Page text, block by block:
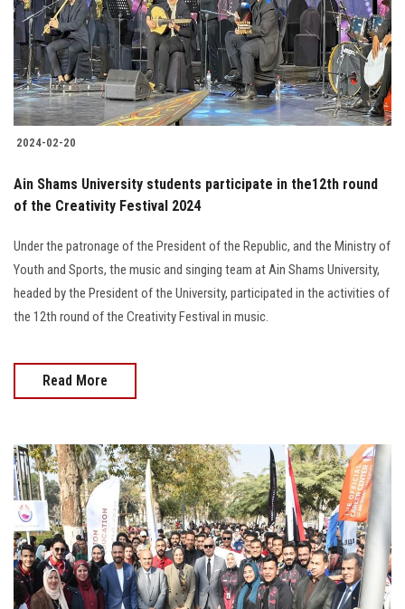
2024-02-20
Ain Shams University students participate in the12th round
of the Creativity Festival 2024
Under the patronage of the President of the Republic, and the Ministry of
Youth and Sports, the music and singing team at Ain Shams University,
headed by the President of the University, participated in the activities of
the 12th round of the Creativity Festival in music.
Read More